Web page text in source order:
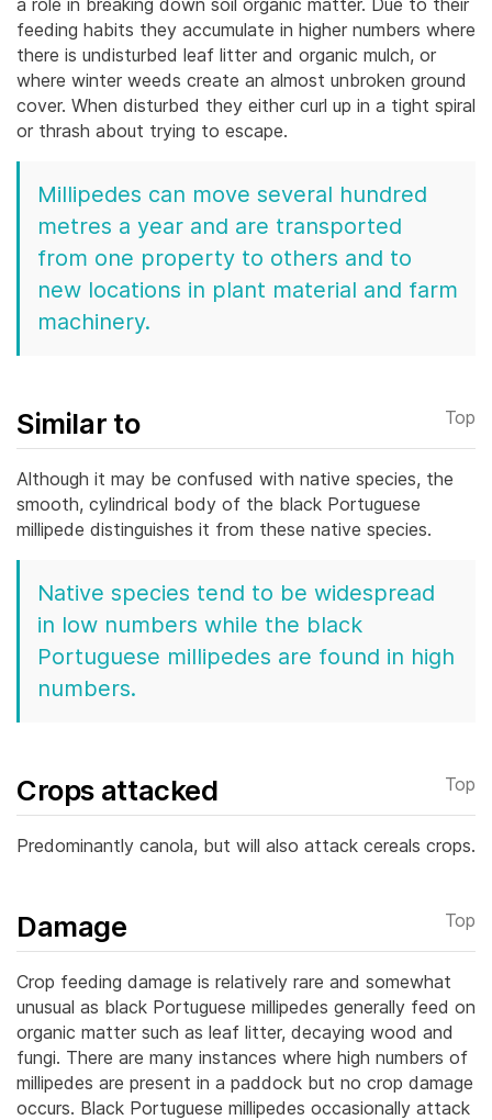
feeding habits they accumulate in higher numbers where
there is undisturbed leaf litter and organic mulch, or
where winter weeds create an almost unbroken ground
cover. When disturbed they either curl up in a tight spiral
or thrash about trying to escape.
Millipedes can move several hundred
metres a year and are transported
from one property to others and to
new locations in plant material and farm
machinery.
Similar to Top
Although it may be confused with native species, the
smooth, cylindrical body of the black Portuguese
millipede distinguishes it from these native species.
Native species tend to be widespread
in low numbers while the black
Portuguese millipedes are found in high
numbers.
Crops attacked Top
Predominantly canola, but will also attack cereals crops.
Damage Top
Crop feeding damage is relatively rare and somewhat
unusual as black Portuguese millipedes generally feed on
organic matter such as leaf litter, decaying wood and
fungi. There are many instances where high numbers of
millipedes are present in a paddock but no crop damage
occurs. Black Portuguese millipedes occasionally attack